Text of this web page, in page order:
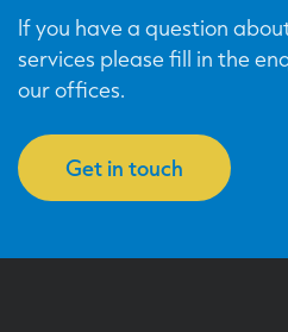
If you have a question
services please fill in the
our offices.
Get in touch